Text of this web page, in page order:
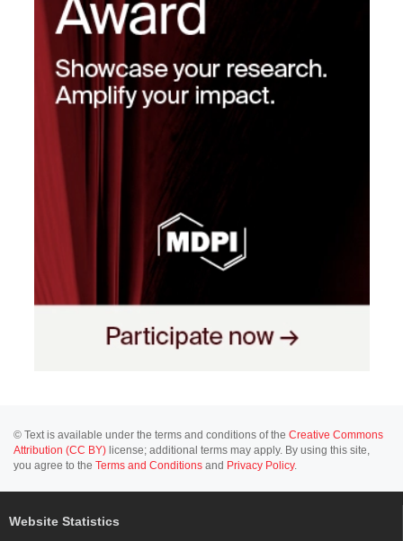
© Text is available under the terms and conditions of the Creative Commons
Attribution (CC BY) license; additional terms may apply. By using this site,
you agree to the Terms and Conditions and Privacy Policy.
Website Statistics